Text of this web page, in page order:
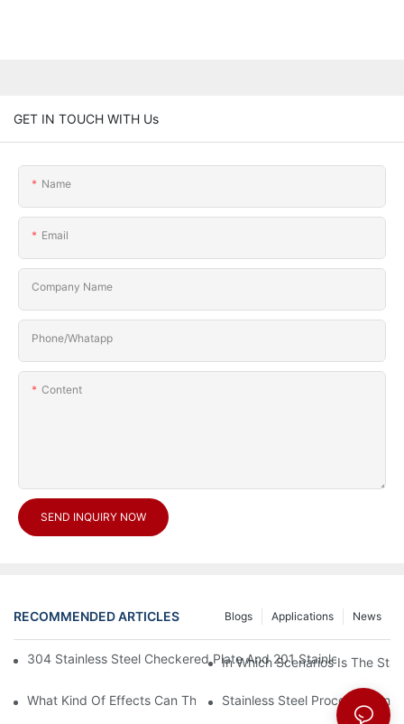
GET IN TOUCH WITH Us
Name
Email
Company Name
Phone/Whatapp
Content
SEND INQUIRY NOW
RECOMMENDED ARTICLES News
Applications
Blogs
304 Stainless Steel Checkered Plate And 201 Stainless Steel
In Which Scenarios Is The
What Kind Of Effects Can The Stainless Steel Checkered
Stainless Steel Processing